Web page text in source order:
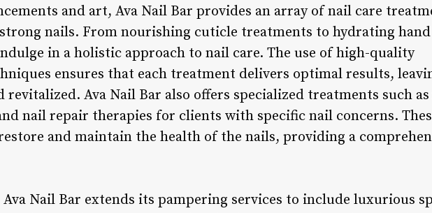
and art, Ava Nail Bar provides an array of nail care
nails. From nourishing cuticle treatments to hydrating
in a holistic approach to nail care. The use of high-quality
ensures that each treatment delivers optimal results,
Ava Nail Bar also offers specialized treatments such
nail repair therapies for clients with specific nail concerns.
and maintain the health of the nails, providing a
Nail Bar extends its pampering services to include luxurious